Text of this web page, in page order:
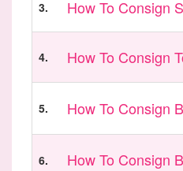
3. How To Consign
4. How To Consign
5. How To Consign
6. How To Consign